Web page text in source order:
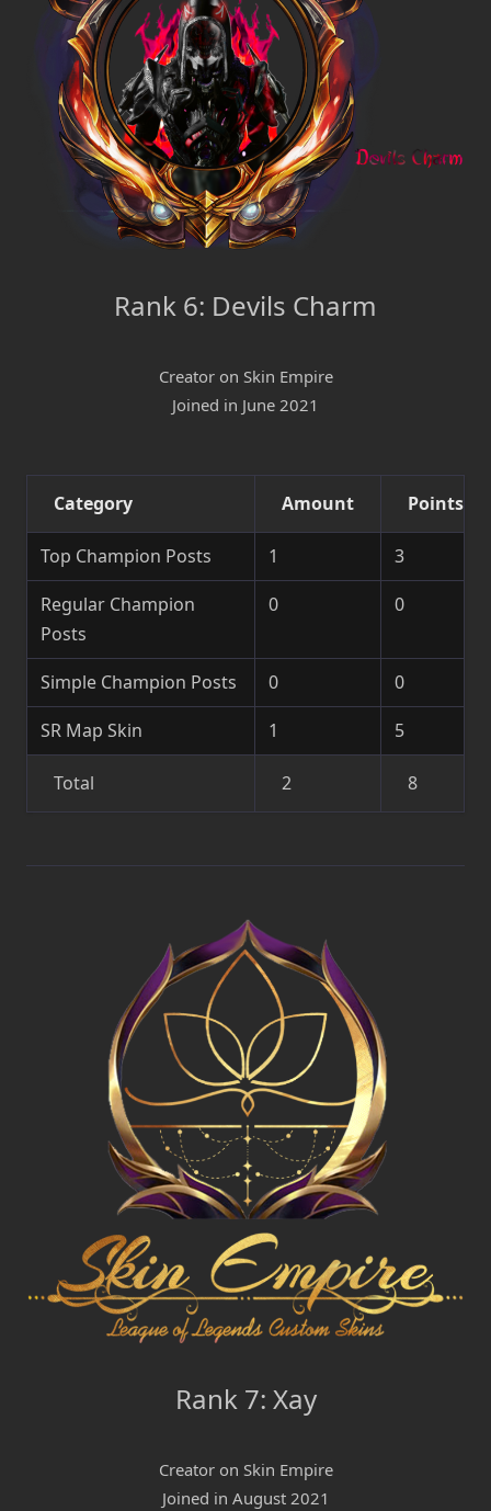
Rank 6: Devils Charm
Creator on Skin Empire
Joined in June 2021
Category Amount Points
Top Champion Posts 1
3
Regular Champion
Posts
0 0
Simple Champion Posts 0
0
SR Map Skin
1 5
Total 2 8
Rank 7: Xay
Creator on Skin Empire
Joined in August 2021